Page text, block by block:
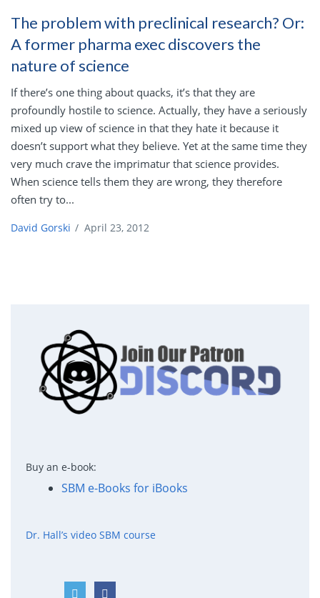
The problem with preclinical research? Or:
A former pharma exec discovers the
nature of science
If there’s one thing about quacks, it’s that they are
profoundly hostile to science. Actually, they have a seriously
mixed up view of science in that they hate it because it
doesn’t support what they believe. Yet at the same time they
very much crave the imprimatur that science provides.
When science tells them they are wrong, they therefore
often try to...
David Gorski / April 23, 2012
Buy an e-book:
SBM e-Books for iBooks
Dr. Hall’s video SBM course